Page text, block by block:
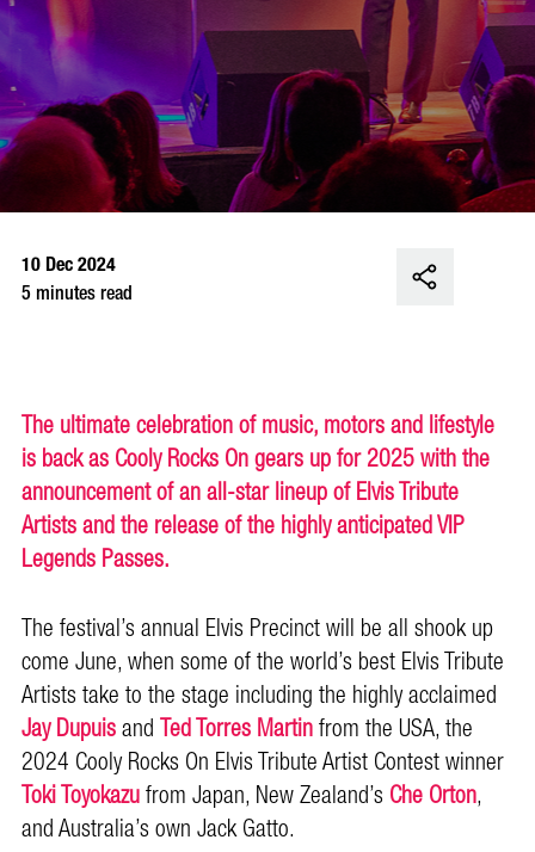
10 Dec 2024
5 minutes read
The ultimate celebration of music, motors and lifestyle
is back as Cooly Rocks On gears up for 2025 with the
announcement of an all-star lineup of Elvis Tribute
Artists and the release of the highly anticipated VIP
Legends Passes.
The festival’s annual Elvis Precinct will be all shook up
come June, when some of the world’s best Elvis Tribute
Artists take to the stage including the highly acclaimed
Jay DupuisandTed Torres Martinfrom the USA, the
2024 Cooly Rocks On Elvis Tribute Artist Contest winner
Toki Toyokazufrom Japan, New Zealand’sChe Orton,
and Australia’s own Jack Gatto.